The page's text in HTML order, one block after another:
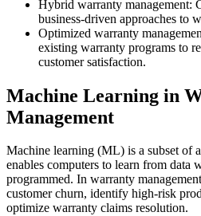
Hybrid warranty management:
business-driven approaches to
Optimized warranty
existing warranty programs to
customer satisfaction.
Machine Learning in
Management
Machine learning (ML) is a subset of
enables computers to learn from data
programmed. In warranty
customer churn, identify high-risk
optimize warranty claims resolution.